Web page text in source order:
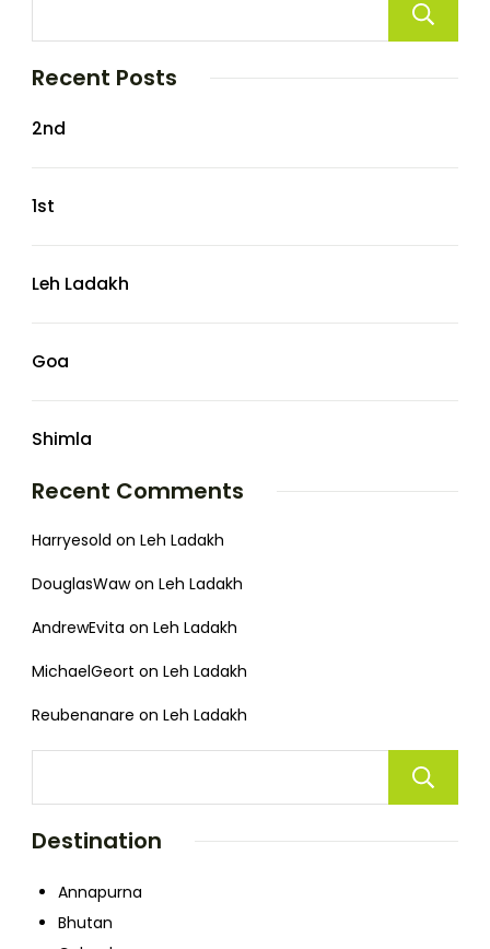
Recent Posts
2nd
1st
Leh Ladakh
Goa
Shimla
Recent Comments
Harryesold on Leh Ladakh
DouglasWawon Leh Ladakh
AndrewEvita on Leh Ladakh
MichaelGeort on Leh Ladakh
Reubenanare on Leh Ladakh
Destination
Annapurna
Bhutan